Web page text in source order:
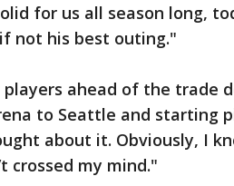
for us all season long,
not his best outing."
ahead of the trade
to Seattle and starting
about it. Obviously, I
crossed my mind."